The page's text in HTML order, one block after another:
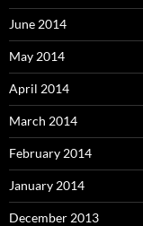
June 2014
May 2014
April 2014
March 2014
February 2014
January 2014
December 2013